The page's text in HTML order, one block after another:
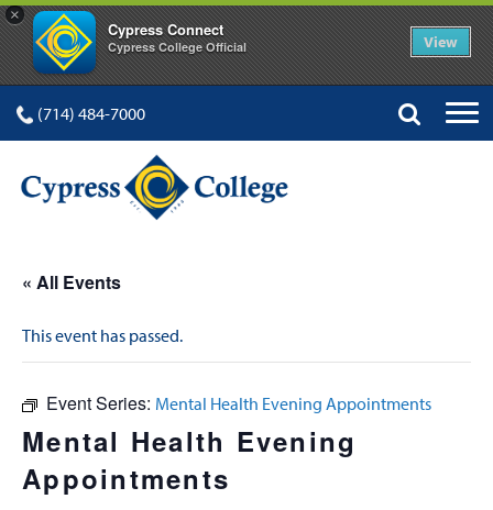
×
Cypress Connect
Cypress College Official View
(714) 484-7000
« All Events
This event has passed.
Event Series: Mental Health Evening Appointments
Mental Health Evening
Appointments